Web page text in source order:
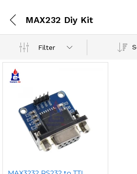
MAX232 Diy Kit
Filter